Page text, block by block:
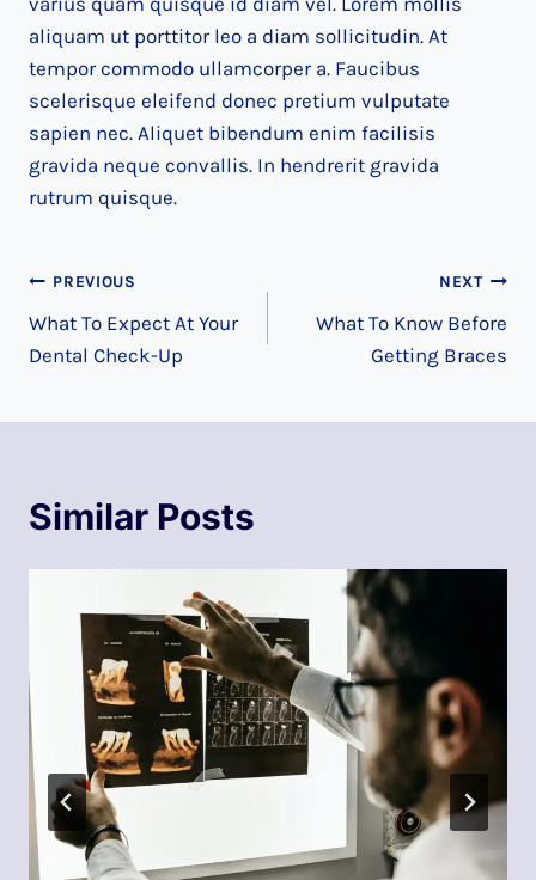
aliquam ut porttitor leo a diam sollicitudin. At
tempor commodo ullamcorper a. Faucibus
scelerisque eleifend donec pretium vulputate
sapien nec. Aliquet bibendum enim facilisis
gravida neque convallis. In hendrerit gravida
rutrum quisque.
Post
navigation
PREVIOUS
What To Expect At Your
Dental Check-Up
NEXT
What To Know Before
Getting Braces
Similar Posts